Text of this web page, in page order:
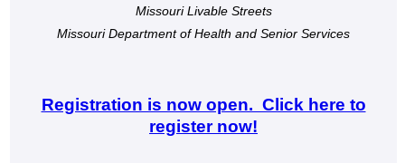
Missouri Livable Streets
Missouri Department of Health and Senior Services
Registration is now open. Click here to
register now!